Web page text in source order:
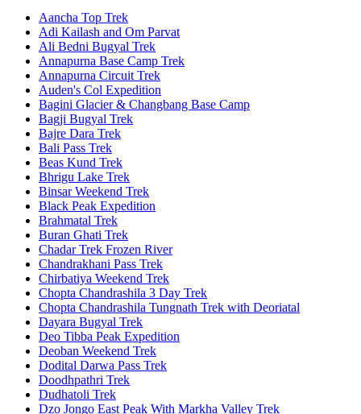
Aancha Top Trek
Adi Kailash and Om Parvat
Ali Bedni Bugyal Trek
Annapurna Base Camp Trek
Annapurna Circuit Trek
Auden's Col Expedition
Bagini Glacier & Changbang Base Camp
Bagji Bugyal Trek
Bajre Dara Trek
Bali Pass Trek
Beas Kund Trek
Bhrigu Lake Trek
Binsar Weekend Trek
Black Peak Expedition
Brahmatal Trek
Buran Ghati Trek
Chadar Trek Frozen River
Chandrakhani Pass Trek
Chirbatiya Weekend Trek
Chopta Chandrashila 3 Day Trek
Chopta Chandrashila Tungnath Trek with Deoriatal
Dayara Bugyal Trek
Deo Tibba Peak Expedition
Deoban Weekend Trek
Dodital Darwa Pass Trek
Doodhpathri Trek
Dudhatoli Trek
Dzo Jongo East Peak With Markha Valley Trek